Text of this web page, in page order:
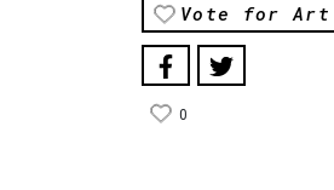
Vote for Art
0